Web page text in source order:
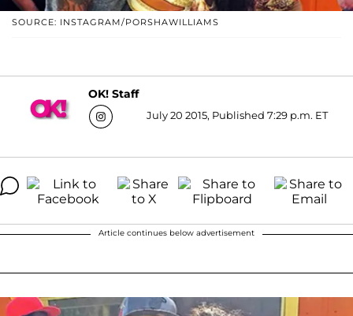
SOURCE: INSTAGRAM/PORSHAWILLIAMS
OK! Staff
July 20 2015, Published 7:29 p.m. ET
Article continues below advertisement